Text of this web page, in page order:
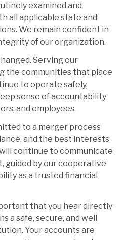
examined and
all applicable state and
We remain confident in
of our organization.
Serving our
the communities that place
to operate safely,
sense of accountability
and employees.
to a merger process
and the best interests
continue to communicate
guided by our cooperative
as a trusted financial
that you hear directly
a safe, secure, and well
Your accounts are